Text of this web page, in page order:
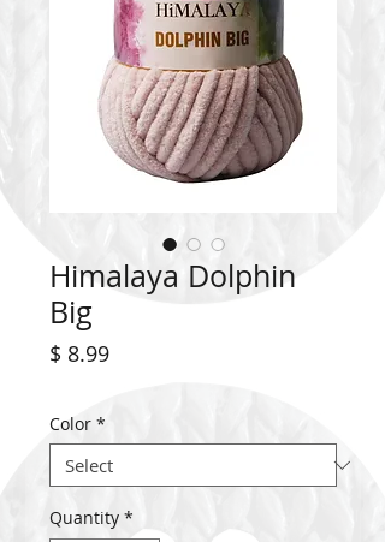
Himalaya Dolphin
Big
$ 8.99Price
Color *
Quantity *